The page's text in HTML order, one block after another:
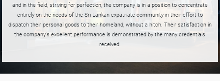
and in the field, striving for perfection, the company is in a position to concentrate
entirely on the needs of the Sri Lankan expatriate community in their effort to
dispatch their personal goods to their homeland, without a hitch. Their satisfaction in
the company's excellent performance is demonstrated by the many credentials
received.